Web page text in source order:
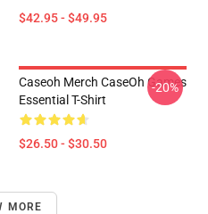
$42.95 - $49.95
Caseoh Merch CaseOh Games
Essential T-Shirt
$26.50 - $30.50
-20%
MORE